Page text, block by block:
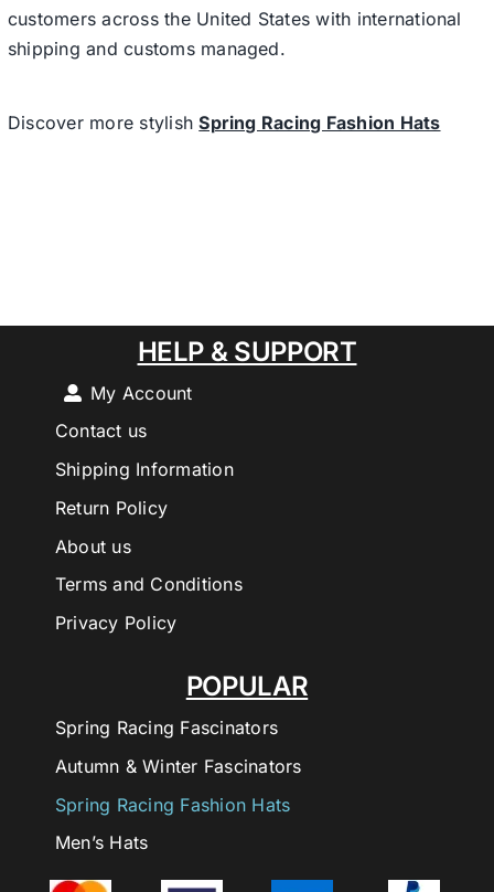
customers across the United States with international
shipping and customs managed.
Discover more stylishSpring Racing Fashion Hats
POPULAR
Spring Racing Fascinators
Autumn & Winter Fascinators
Spring Racing Fashion Hats
Men’s Hats
HELP & SUPPORT
My Account
Contact us
Shipping Information
Return Policy
About us
Terms and Conditions
Privacy Policy